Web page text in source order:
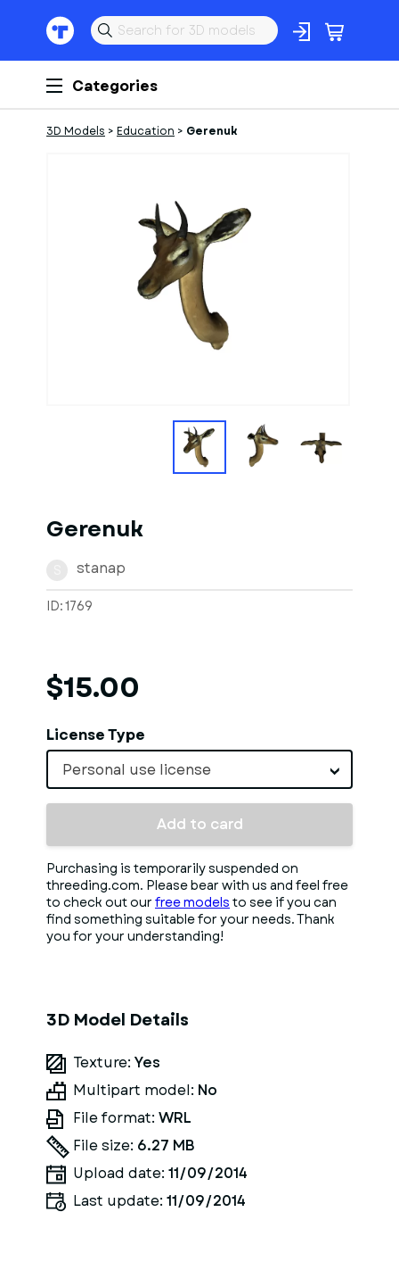
Categories
3D Models > Education > Gerenuk
Gerenuk
stanap
ID: 1769
$15.00
License Type
Personal use license
Add to card
Purchasing is temporarily suspended on
threeding.com. Please bear with us and feel free
to check out our free models to see if you can
find something suitable for your needs. Thank
you for your understanding!
3D Model Details
Texture: Yes
Multipart model: No
File format: WRL
File size: 6.27 MB
Upload date: 11/09/2014
Last update: 11/09/2014